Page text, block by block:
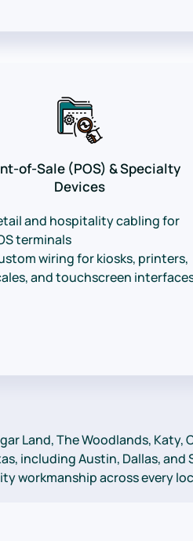
of-Sale (POS) & Specialty
Devices
and hospitality cabling for
terminals
wiring for kiosks, printers,
and touchscreen
Land, The Woodlands,
including Austin, Dallas,
workmanship across every